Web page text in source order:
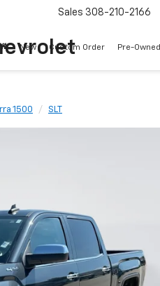
Sales 308-210-2166
New Custom Order Pre-Owned
1500 SLT